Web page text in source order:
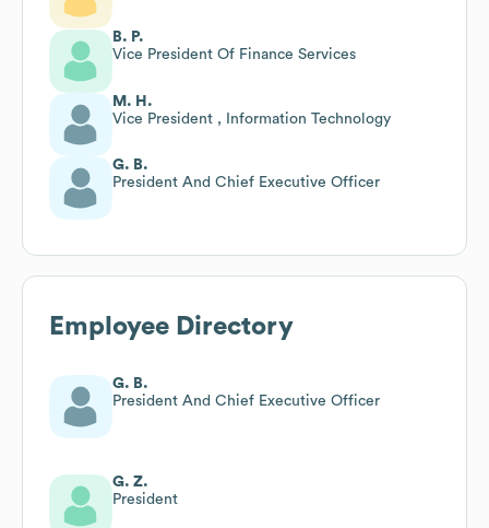
B. P.
Vice President Of Finance Services
M. H.
Vice President , Information Technology
G. B.
President And Chief Executive Officer
Employee Directory
G. B.
President And Chief Executive Officer
G. Z.
President